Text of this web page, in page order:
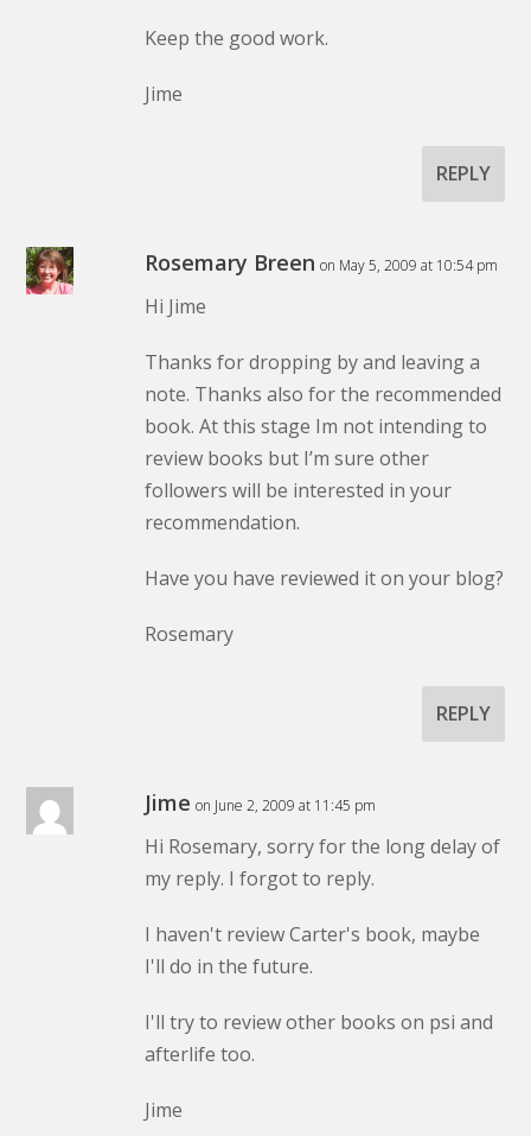
Keep the good work.
Jime
REPLY
Rosemary Breen on May 5, 2009 at 10:54 pm
Hi Jime
Thanks for dropping by and leaving a
note. Thanks also for the recommended
book. At this stage Im not intending to
review books but I’m sure other
followers will be interested in your
recommendation.
Have you have reviewed it on your blog?
Rosemary
REPLY
Jime on June 2, 2009 at 11:45 pm
Hi Rosemary, sorry for the long delay of
my reply. I forgot to reply.
I haven't review Carter's book, maybe
I'll do in the future.
I'll try to review other books on psi and
afterlife too.
Jime